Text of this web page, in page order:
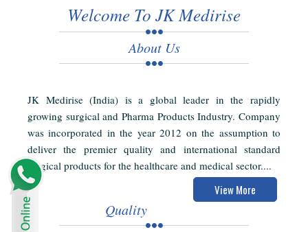
Welcome To JK Medirise
About Us
JK Medirise (India) is a global leader in the rapidly
growing surgical and Pharma Products Industry. Company
was incorporated in the year 2012 on the assumption to
deliver the premier quality and international standard
surgical products for the healthcare and medical sector....
View More
Quality